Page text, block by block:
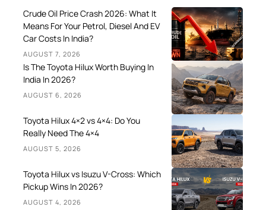
Crude Oil Price Crash 2026: What It
Means For Your Petrol, Diesel And EV
Car Costs In India?
AUGUST 7, 2026
Is The Toyota Hilux Worth Buying In
India In 2026?
AUGUST 6, 2026
Toyota Hilux 4×2 vs 4×4: Do You
Really Need The 4×4
AUGUST 5, 2026
Toyota Hilux vs Isuzu V-Cross: Which
Pickup Wins In 2026?
AUGUST 4, 2026